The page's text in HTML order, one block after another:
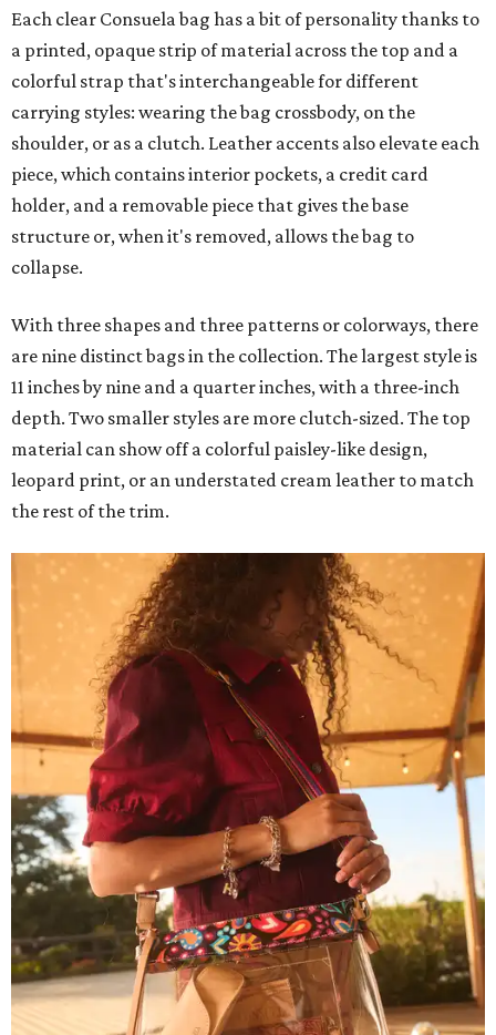
Each clear Consuela bag has a bit of personality thanks to
a printed, opaque strip of material across the top and a
colorful strap that's interchangeable for different
carrying styles: wearing the bag crossbody, on the
shoulder, or as a clutch. Leather accents also elevate each
piece, which contains interior pockets, a credit card
holder, and a removable piece that gives the base
structure or, when it's removed, allows the bag to
collapse.
With three shapes and three patterns or colorways, there
are nine distinct bags in the collection. The largest style is
11 inches by nine and a quarter inches, with a three-inch
depth. Two smaller styles are more clutch-sized. The top
material can show off a colorful paisley-like design,
leopard print, or an understated cream leather to match
the rest of the trim.